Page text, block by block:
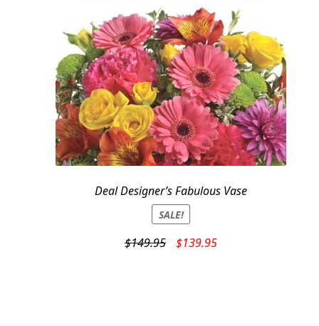
Deal Designer’s Fabulous Vase
SALE!
$149.95
Original
$139.95Current